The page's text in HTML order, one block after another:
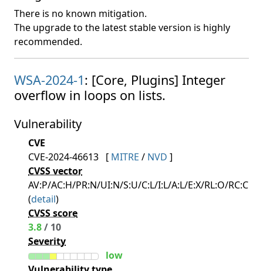
There is no known mitigation.
The upgrade to the latest stable version is highly
recommended.
WSA-2024-1: [Core, Plugins] Integer
overflow in loops on lists.
Vulnerability
CVE
CVE-2024-46613 [ MITRE / NVD ]
CVSS vector
AV:P/AC:H/PR:N/UI:N/S:U/C:L/I:L/A:L/E:X/RL:O/RC:C
(detail)
CVSS score
3.8/ 10
Severity
low